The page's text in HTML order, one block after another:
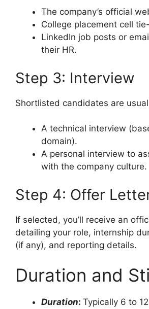
The company’s official
College placement cell
LinkedIn job posts or
their HR.
Step 3: Interview
Shortlisted candidates are
A technical interview
domain).
A personal interview to
with the company culture.
Step 4: Offer
If selected, you’ll receive an
detailing your role, internship
(if any), and reporting details.
Duration and
Duration: Typically 6 to